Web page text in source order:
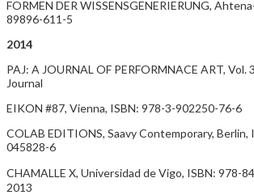
FORMEN DER WISSENSGENERIERUNG,
89896-611-5
2014
PAJ: A JOURNAL OF PERFORMNACE ART, Vol.
Journal
EIKON #87, Vienna, ISBN: 978-3-902250-76-6
COLAB EDITIONS, Saavy Contemporary, Berlin,
045828-6
CHAMALLE X, Universidad de Vigo, ISBN: 978-
2013